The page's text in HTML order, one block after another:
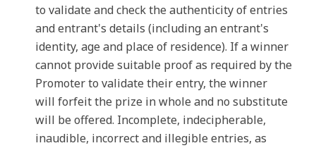
to validate and check the authenticity of entries
and entrant's details (including an entrant's
identity, age and place of residence). If a winner
cannot provide suitable proof as required by the
Promoter to validate their entry, the winner
will forfeit the prize in whole and no substitute
will be offered. Incomplete, indecipherable,
inaudible, incorrect and illegible entries, as